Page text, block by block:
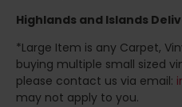
Highlands and Islands
*Large Item is any Carpet,
buying multiple small sized
please contact us via email:
may not apply to you.